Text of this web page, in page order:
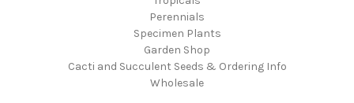
Perennials
Specimen Plants
Garden Shop
Cacti and Succulent Seeds & Ordering Info
Wholesale